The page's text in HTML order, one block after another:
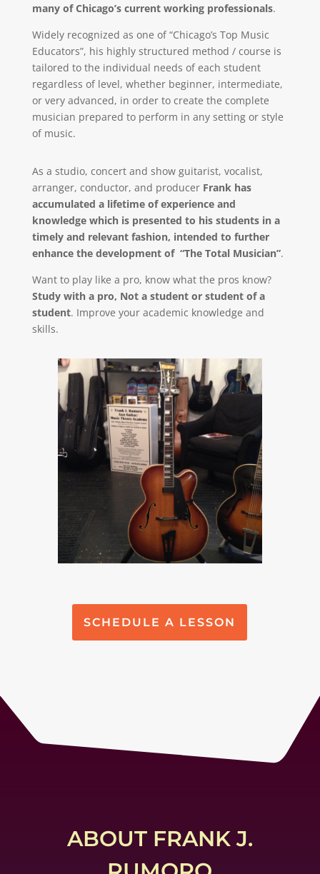
many of Chicago’s current working professionals.
Widely recognized as one of “Chicago’s Top Music
Educators”, his highly structured method / course is
tailored to the individual needs of each student
regardless of level, whether beginner, intermediate,
or very advanced, in order to create the complete
musician prepared to perform in any setting or style
of music.
As a studio, concert and show guitarist, vocalist,
arranger, conductor, and producer Frank has
accumulated a lifetime of experience and
knowledge which is presented to his students in a
timely and relevant fashion, intended to further
enhance the development of “The Total Musician”.
Want to play like a pro, know what the pros know?
Study with a pro, Not a student or student of a
student. Improve your academic knowledge and
skills.
SCHEDULE A LESSON
ABOUT FRANK J.